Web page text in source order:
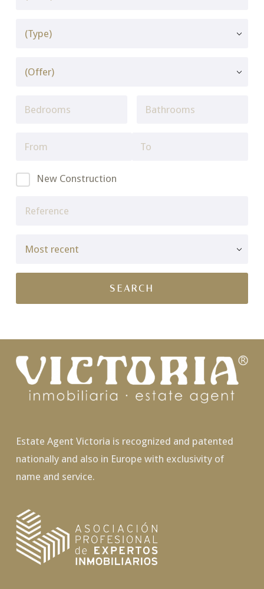
New Construction
Estate Agent Victoria is recognized and patented
nationally and also in Europe with exclusivity of
name and service.